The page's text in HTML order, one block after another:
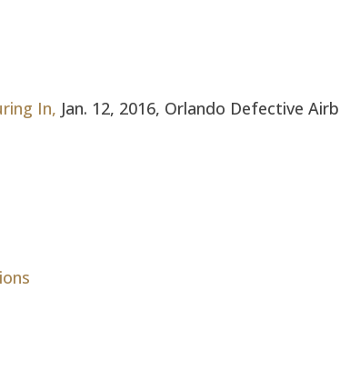
In, Jan. 12, 2016, Orlando Defective